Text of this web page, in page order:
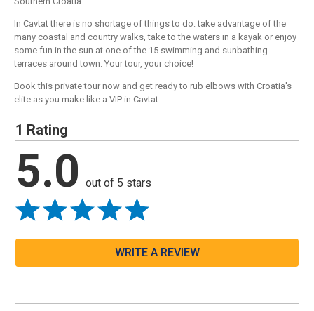
In Cavtat there is no shortage of things to do: take advantage of the
many coastal and country walks, take to the waters in a kayak or enjoy
some fun in the sun at one of the 15 swimming and sunbathing
terraces around town. Your tour, your choice!
Book this private tour now and get ready to rub elbows with Croatia's
elite as you make like a VIP in Cavtat.
1 Rating
5.0 out of 5 stars
WRITE A REVIEW